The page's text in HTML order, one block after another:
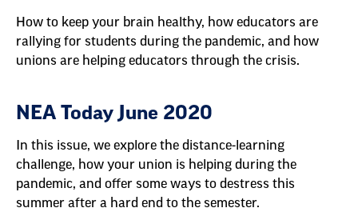
How to keep your brain healthy, how educators are
rallying for students during the pandemic, and how
unions are helping educators through the crisis.
NEA Today June 2020
In this issue, we explore the distance-learning
challenge, how your union is helping during the
pandemic, and offer some ways to destress this
summer after a hard end to the semester.